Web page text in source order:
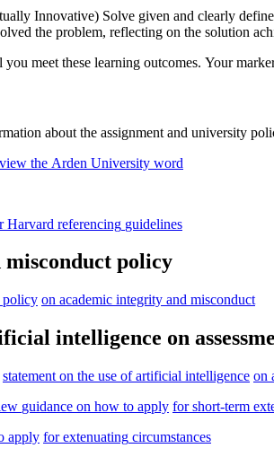
Innovative) Solve given and clearly
the problem, reflecting on the solution
meet these learning outcomes. Your
about the assignment and university
view the Arden University word
Harvard referencing guidelines
policy
policy on academic integrity and misconduct
intelligence on
statement on the use of artificial intelligence on
guidance on how to apply forshort-term
apply for extenuating circumstances